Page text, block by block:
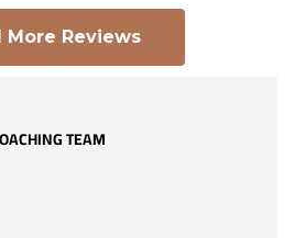
More Reviews
TEAM